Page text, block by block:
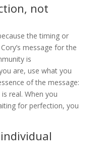
not
the timing or
message for the
is
are, use what you
of the message:
real. When you
for perfection, you